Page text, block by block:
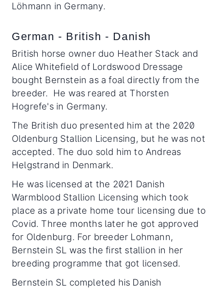
Löhmann in Germany.
German - British - Danish
British horse owner duo Heather Stack and
Alice Whitefield of Lordswood Dressage
bought Bernstein as a foal directly from the
breeder. He was reared at Thorsten
Hogrefe's in Germany.
The British duo presented him at the 2020
Oldenburg Stallion Licensing, but he was not
accepted. The duo sold him to Andreas
Helgstrand in Denmark.
He was licensed at the 2021 Danish
Warmblood Stallion Licensing which took
place as a private home tour licensing due to
Covid. Three months later he got approved
for Oldenburg. For breeder Lohmann,
Bernstein SL was the first stallion in her
breeding programme that got licensed.
Bernstein SL completed his Danish